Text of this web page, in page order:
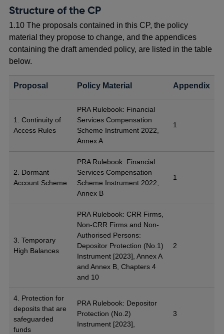
Structure of the CP
1.10 The proposals contained in this CP, the policy
material they propose to change, and the appendices
containing the draft amended policy, are listed in the table
below.
Proposal Policy Material Appendix
1. Continuity of
Access Rules
PRA Rulebook: Financial
Services Compensation
Scheme Instrument 2022,
Annex A
1
2. Dormant
Account Scheme
PRA Rulebook: Financial
Services Compensation
Scheme Instrument 2022,
Annex B
1
3. Temporary
High Balances
PRA Rulebook: CRR Firms,
Non-CRR Firms and Non-
Authorised Persons:
Depositor Protection (No.1)
Instrument [2023], Annex A
and Annex B, Chapters 4
and 10
2
4. Protection for
deposits that are
safeguarded
funds
PRA Rulebook: Depositor
Protection (No.2)
Instrument [2023],
3